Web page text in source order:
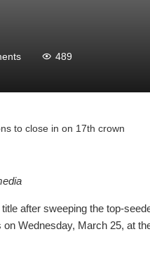
489
to close in on 17th crown
after sweeping the top-
Wednesday, March 25, at